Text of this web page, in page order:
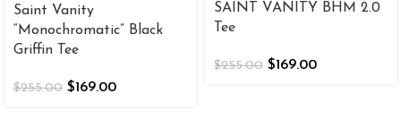
Saint Vanity
“Monochromatic” Black
Griffin Tee
$255.00 $169.00
SAINT VANITY BHM 2.0
Tee
$255.00 $169.00